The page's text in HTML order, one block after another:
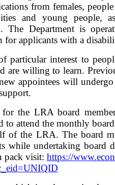
from females,
and young people,
The Department is
for applicants with a
particular interest to
are willing to learn.
appointees will
the LRA board
attend the monthly
of the LRA. The board
while undertaking board
pack visit: https://